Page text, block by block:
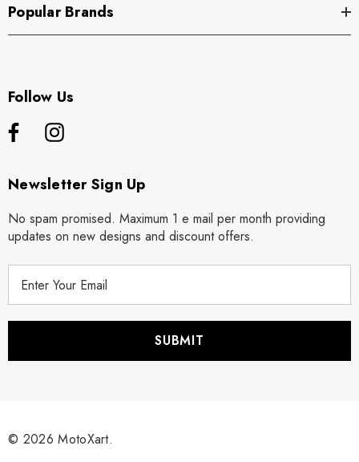
Popular Brands
Follow Us
Newsletter Sign Up
No spam promised. Maximum 1 e mail per month providing
updates on new designs and discount offers.
r
© 2026 MotoXart.